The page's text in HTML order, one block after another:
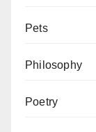
Pets
Philosophy
Poetry